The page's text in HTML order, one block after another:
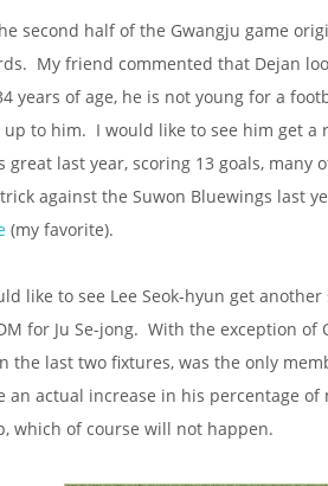
second half of the Gwangju game
My friend commented that Dejan
years of age, he is not young for a
to him. I would like to see him get a
great last year, scoring 13 goals, many
against the Suwon Bluewings last
(my favorite).
like to see Lee Seok-hyun get
for Ju Se-jong. With the exception of
the last two fixtures, was the only
an actual increase in his percentage
which of course will not happen.